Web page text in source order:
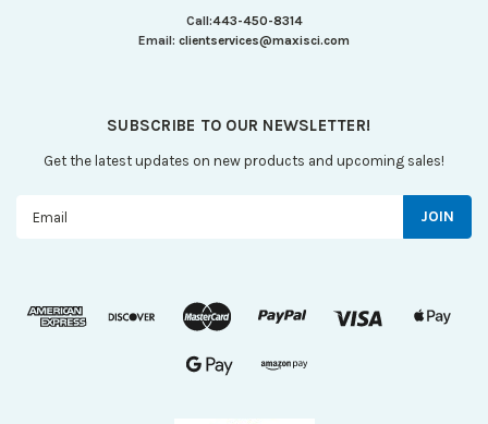
Call:443-450-8314
Email: clientservices@maxisci.com
SUBSCRIBE TO OUR NEWSLETTER!
Get the latest updates on new products and upcoming sales!